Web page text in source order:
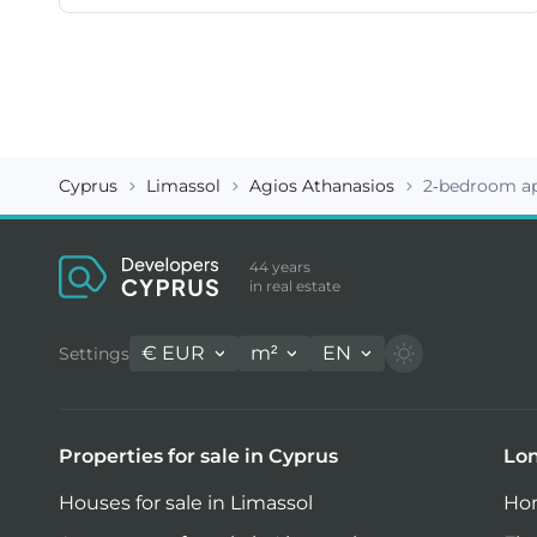
Cyprus Limassol Agios Athanasios 2-bedroom
44 years
in real estate
Settings € EUR m² EN
Properties for sale in Cyprus
Houses for sale in Limassol